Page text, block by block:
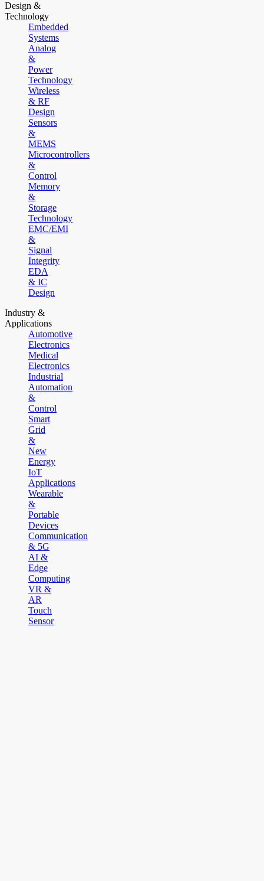
Design &
Technology
Embedded
Systems
Analog
&
Power
Technology
Wireless
& RF
Design
Sensors
&
MEMS
Microcontrollers
&
Control
Memory
&
Storage
Technology
EMC/EMI
&
Signal
Integrity
EDA
& IC
Design
Industry &
Applications
Automotive
Electronics
Medical
Electronics
Industrial
Automation
&
Control
Smart
Grid
&
New
Energy
IoT
Applications
Wearable
&
Portable
Devices
Communication
& 5G
AI &
Edge
Computing
VR &
AR
Touch
Sensor